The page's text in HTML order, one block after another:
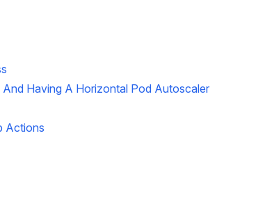
Having A Horizontal Pod Autoscaler
Actions